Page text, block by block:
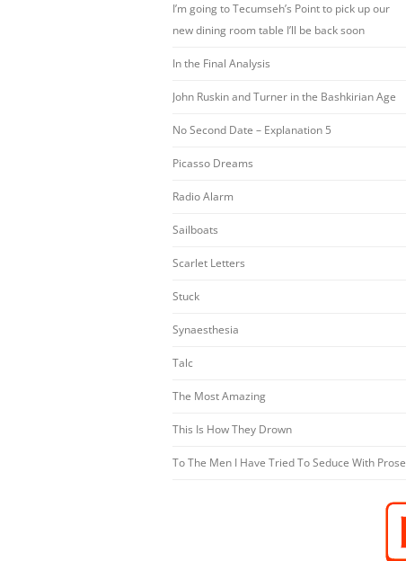
I’m going to Tecumseh’s Point to pick up our
new dining room table I’ll be back soon
In the Final Analysis
John Ruskin and Turner in the Bashkirian Age
No Second Date – Explanation 5
Picasso Dreams
Radio Alarm
Sailboats
Scarlet Letters
Stuck
Synaesthesia
Talc
The Most Amazing
This Is How They Drown
To The Men I Have Tried To Seduce With Prose